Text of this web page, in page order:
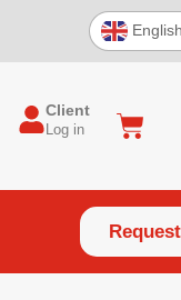
English
Client
Log in